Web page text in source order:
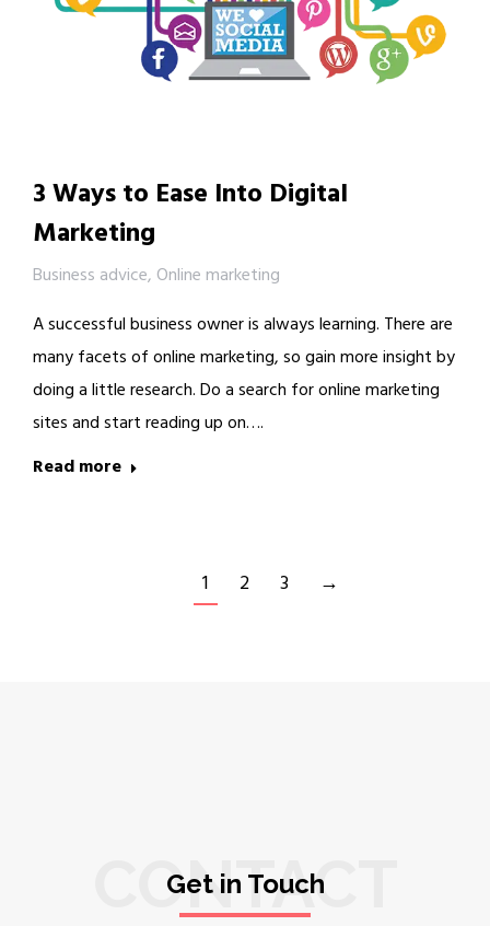
3 Ways to Ease Into Digital
Marketing
Business advice, Online marketing
A successful business owner is always learning. There are
many facets of online marketing, so gain more insight by
doing a little research. Do a search for online marketing
sites and start reading up on….
Read more
1 2 3 →
CONTACT
Get in Touch